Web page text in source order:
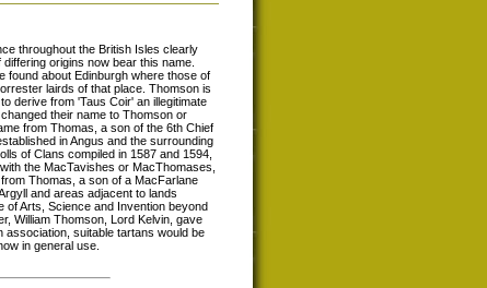
throughout the British Isles clearly
origins now bear this name.
found about Edinburgh where those of
lairds of that place. Thomson is
derive from 'Taus Coir' an illegitimate
their name to Thomson or
from Thomas, a son of the 6th Chief
in Angus and the surrounding
of Clans compiled in 1587 and 1594,
the MacTavishes or MacThomases,
Thomas, a son of a MacFarlane
and areas adjacent to lands
Arts, Science and Invention beyond
William Thomson, Lord Kelvin, gave
association, suitable tartans would be
in general use.